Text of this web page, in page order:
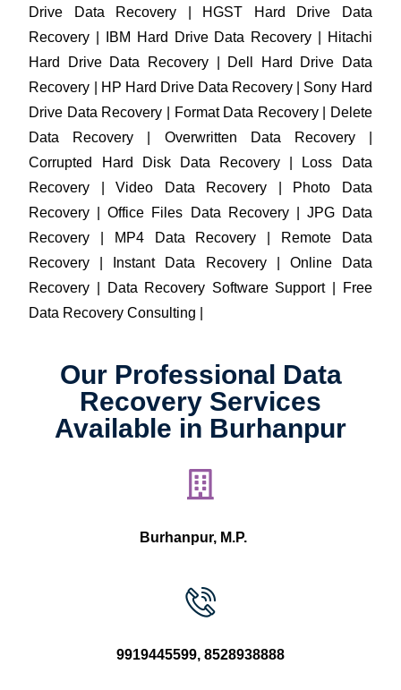
Drive Data Recovery | HGST Hard Drive Data
Recovery | IBM Hard Drive Data Recovery | Hitachi
Hard Drive Data Recovery | Dell Hard Drive Data
Recovery | HP Hard Drive Data Recovery | Sony Hard
Drive Data Recovery | Format Data Recovery | Delete
Data Recovery | Overwritten Data Recovery |
Corrupted Hard Disk Data Recovery | Loss Data
Recovery | Video Data Recovery | Photo Data
Recovery | Office Files Data Recovery | JPG Data
Recovery | MP4 Data Recovery | Remote Data
Recovery | Instant Data Recovery | Online Data
Recovery | Data Recovery Software Support | Free
Data Recovery Consulting |
Our Professional Data
Recovery Services
Available in Burhanpur
Burhanpur, M.P.
9919445599, 8528938888